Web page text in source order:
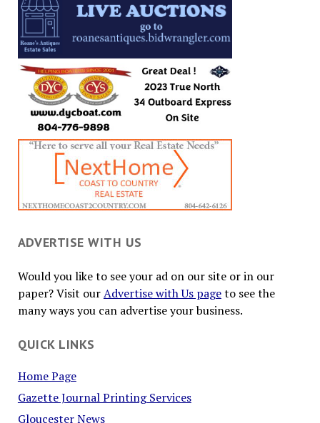
ADVERTISE WITH US
Would you like to see your ad on our site or in our
paper? Visit ourAdvertise with Us pageto see the
many ways you can advertise your business.
QUICK LINKS
Home Page
Gazette Journal Printing Services
Gloucester News